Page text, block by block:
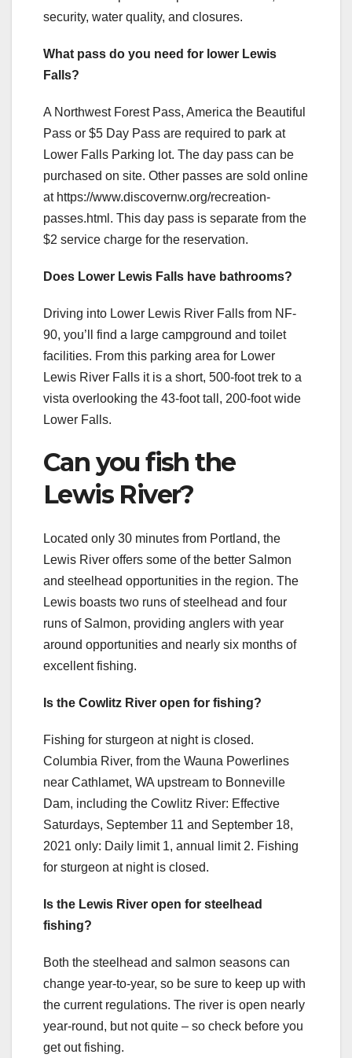
security, water quality, and closures.
What pass do you need for lower Lewis
Falls?
A Northwest Forest Pass, America the Beautiful
Pass or $5 Day Pass are required to park at
Lower Falls Parking lot. The day pass can be
purchased on site. Other passes are sold online
at https://www.discovernw.org/recreation-
passes.html. This day pass is separate from the
$2 service charge for the reservation.
Does Lower Lewis Falls have bathrooms?
Driving into Lower Lewis River Falls from NF-
90, you’ll find a large campground and toilet
facilities. From this parking area for Lower
Lewis River Falls it is a short, 500-foot trek to a
vista overlooking the 43-foot tall, 200-foot wide
Lower Falls.
Can you fish the
Lewis River?
Located only 30 minutes from Portland, the
Lewis River offers some of the better Salmon
and steelhead opportunities in the region. The
Lewis boasts two runs of steelhead and four
runs of Salmon, providing anglers with year
around opportunities and nearly six months of
excellent fishing.
Is the Cowlitz River open for fishing?
Fishing for sturgeon at night is closed.
Columbia River, from the Wauna Powerlines
near Cathlamet, WA upstream to Bonneville
Dam, including the Cowlitz River: Effective
Saturdays, September 11 and September 18,
2021 only: Daily limit 1, annual limit 2. Fishing
for sturgeon at night is closed.
Is the Lewis River open for steelhead
fishing?
Both the steelhead and salmon seasons can
change year-to-year, so be sure to keep up with
the current regulations. The river is open nearly
year-round, but not quite – so check before you
get out fishing.